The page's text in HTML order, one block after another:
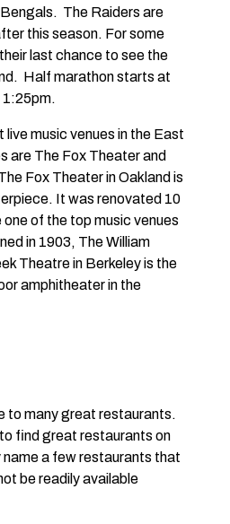
The Raiders are
this season. For some
last chance to see the
Half marathon starts at
music venues in the East
are The Fox Theaterand
Fox Theater in Oakland is
It was renovated 10
of the top music venues
in 1903, The William
Theatre in Berkeley is the
amphitheater in the
to many great restaurants.
find great restaurants on
name a few restaurants that
be readily available